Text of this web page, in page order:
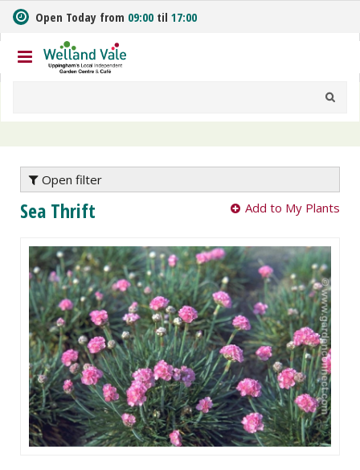
m
t
o
n
Open Today from 09:00 til 17:00
Open filter
Sea Thrift Add to My Plants